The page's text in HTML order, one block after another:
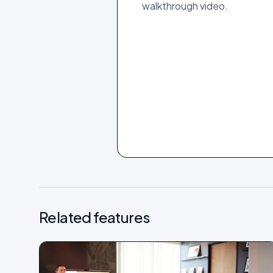
walkthrough video.
Related features